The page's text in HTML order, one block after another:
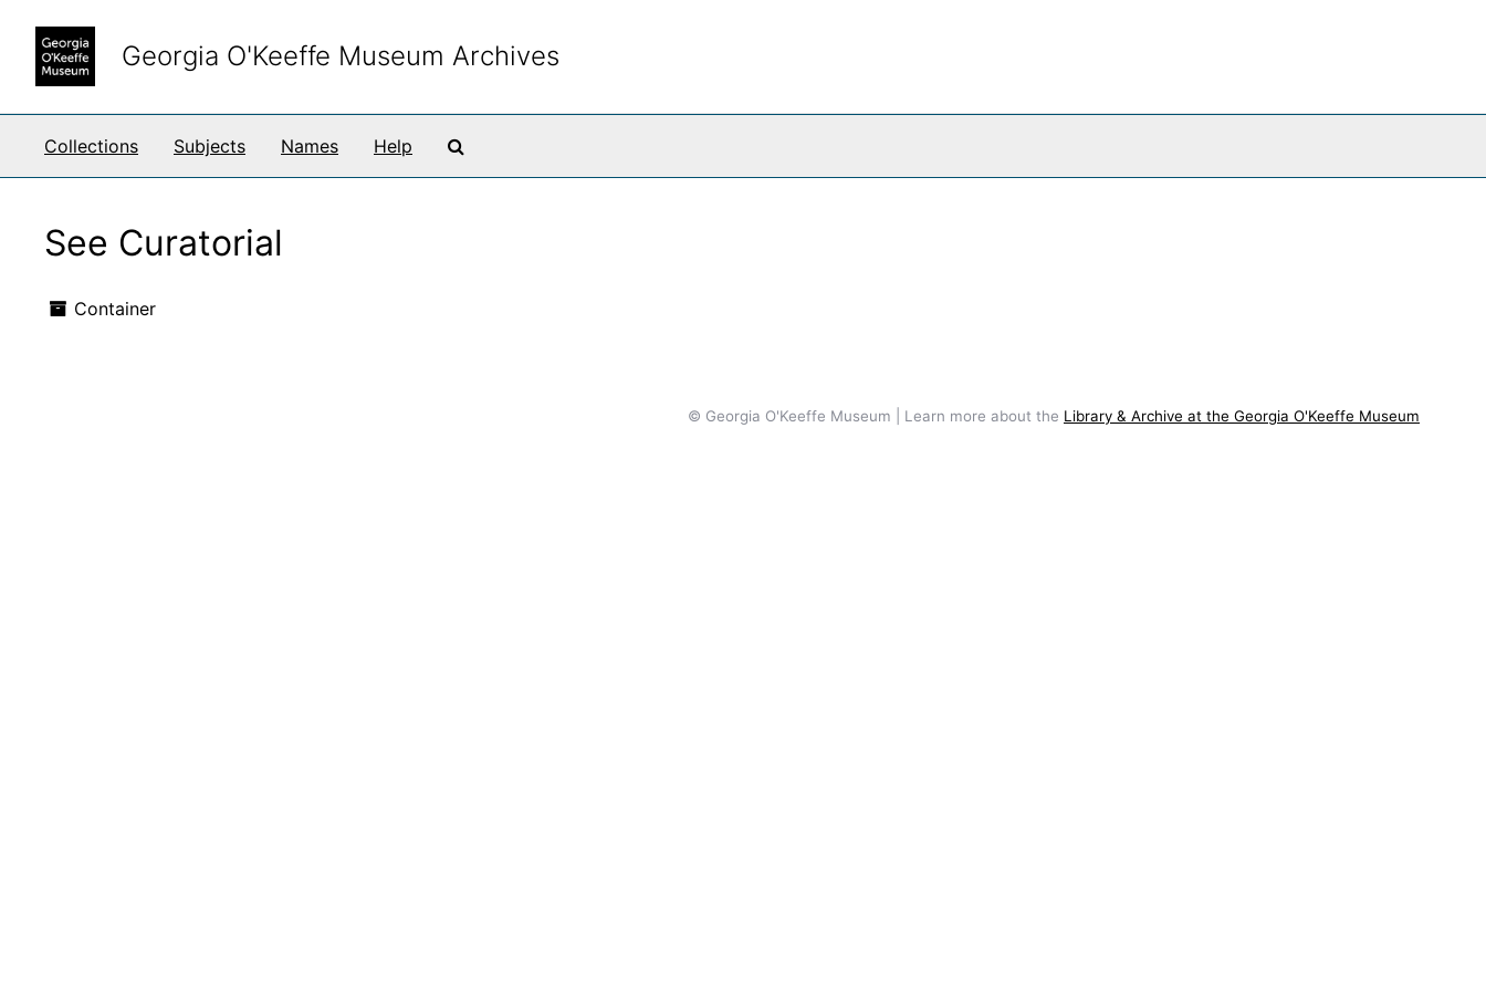
Georgia O'Keeffe Museum Archives
Collections Subjects Names Help
See Curatorial
Container
© Georgia O'Keeffe Museum | Learn more about the Library & Archive at the Georgia O'Keeffe Museum